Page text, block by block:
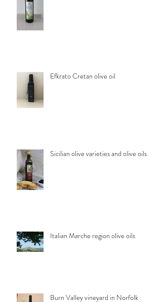
Efkrato Cretan olive oil
Sicilian olive varieties and olive oils
Italian Marche region olive oils
Burn Valley vineyard in Norfolk